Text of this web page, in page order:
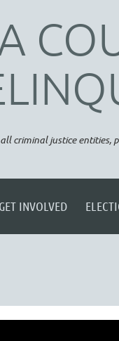
criminal justice
GET INVOLVED